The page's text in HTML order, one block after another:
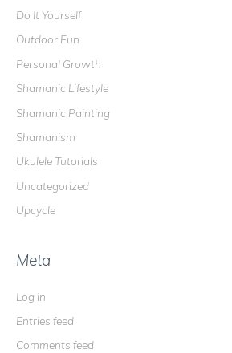
:Do It Yourself
Outdoor Fun
Personal Growth
Shamanic Lifestyle
Shamanic Painting
Shamanism
Ukulele Tutorials
Uncategorized
Upcycle
Meta
Log in
Entries feed
Comments feed